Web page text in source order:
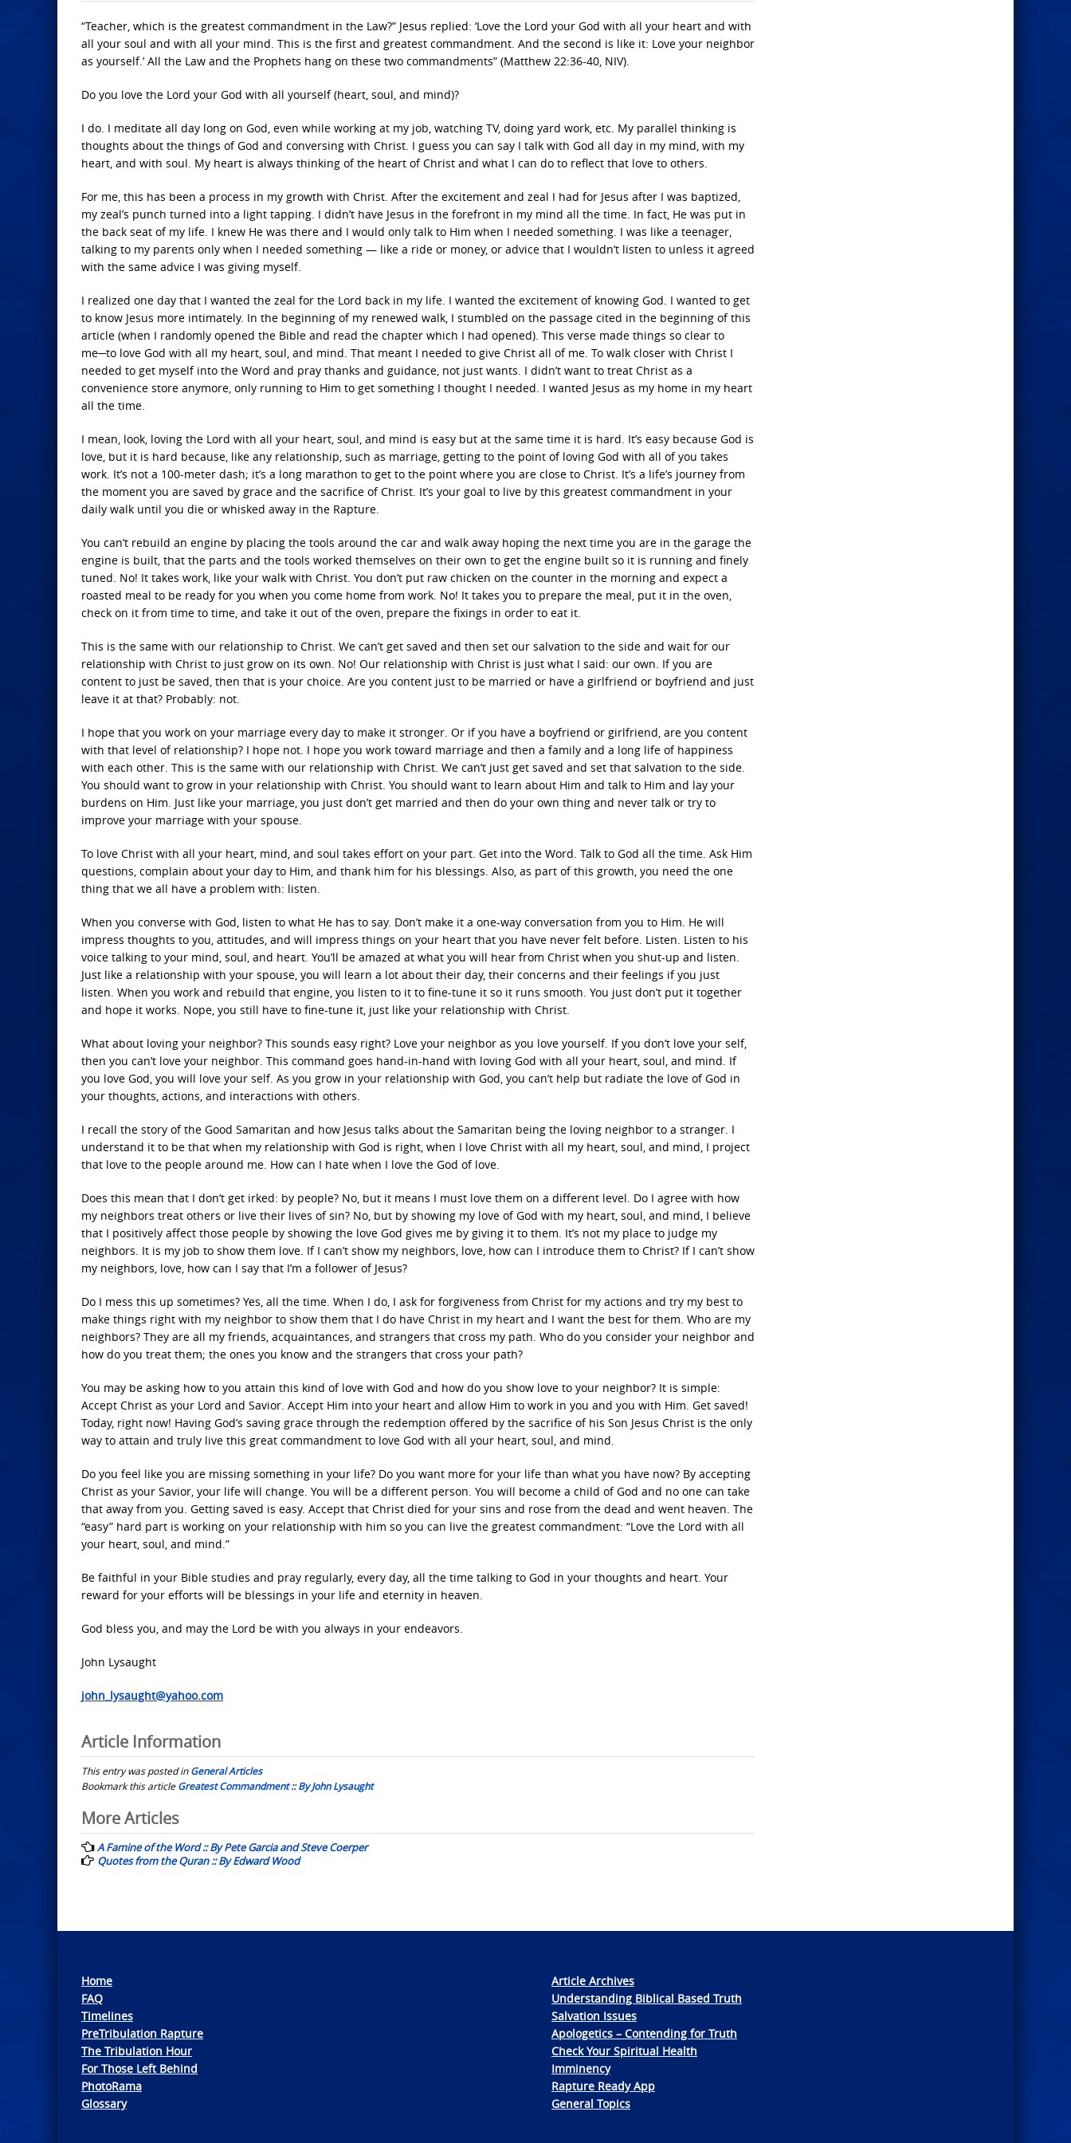
“Teacher, which is the greatest commandment in the Law?” Jesus replied: ‘Love the Lord your God with all your heart and with
all your soul and with all your mind. This is the first and greatest commandment. And the second is like it: Love your neighbor
as yourself.’ All the Law and the Prophets hang on these two commandments” (Matthew 22:36-40, NIV).
Do you love the Lord your God with all yourself (heart, soul, and mind)?
I do. I meditate all day long on God, even while working at my job, watching TV, doing yard work, etc. My parallel thinking is
thoughts about the things of God and conversing with Christ. I guess you can say I talk with God all day in my mind, with my
heart, and with soul. My heart is always thinking of the heart of Christ and what I can do to reflect that love to others.
For me, this has been a process in my growth with Christ. After the excitement and zeal I had for Jesus after I was baptized,
my zeal’s punch turned into a light tapping. I didn’t have Jesus in the forefront in my mind all the time. In fact, He was put in
the back seat of my life. I knew He was there and I would only talk to Him when I needed something. I was like a teenager,
talking to my parents only when I needed something — like a ride or money, or advice that I wouldn’t listen to unless it agreed
with the same advice I was giving myself.
I realized one day that I wanted the zeal for the Lord back in my life. I wanted the excitement of knowing God. I wanted to get
to know Jesus more intimately. In the beginning of my renewed walk, I stumbled on the passage cited in the beginning of this
article (when I randomly opened the Bible and read the chapter which I had opened). This verse made things so clear to
me─to love God with all my heart, soul, and mind. That meant I needed to give Christ all of me. To walk closer with Christ I
needed to get myself into the Word and pray thanks and guidance, not just wants. I didn’t want to treat Christ as a
convenience store anymore, only running to Him to get something I thought I needed. I wanted Jesus as my home in my heart
all the time.
I mean, look, loving the Lord with all your heart, soul, and mind is easy but at the same time it is hard. It’s easy because God is
love, but it is hard because, like any relationship, such as marriage, getting to the point of loving God with all of you takes
work. It’s not a 100-meter dash; it’s a long marathon to get to the point where you are close to Christ. It’s a life’s journey from
the moment you are saved by grace and the sacrifice of Christ. It’s your goal to live by this greatest commandment in your
daily walk until you die or whisked away in the Rapture.
You can’t rebuild an engine by placing the tools around the car and walk away hoping the next time you are in the garage the
engine is built, that the parts and the tools worked themselves on their own to get the engine built so it is running and finely
tuned. No! It takes work, like your walk with Christ. You don’t put raw chicken on the counter in the morning and expect a
roasted meal to be ready for you when you come home from work. No! It takes you to prepare the meal, put it in the oven,
check on it from time to time, and take it out of the oven, prepare the fixings in order to eat it.
This is the same with our relationship to Christ. We can’t get saved and then set our salvation to the side and wait for our
relationship with Christ to just grow on its own. No! Our relationship with Christ is just what I said: our own. If you are
content to just be saved, then that is your choice. Are you content just to be married or have a girlfriend or boyfriend and just
leave it at that? Probably: not.
I hope that you work on your marriage every day to make it stronger. Or if you have a boyfriend or girlfriend, are you content
with that level of relationship? I hope not. I hope you work toward marriage and then a family and a long life of happiness
with each other. This is the same with our relationship with Christ. We can’t just get saved and set that salvation to the side.
You should want to grow in your relationship with Christ. You should want to learn about Him and talk to Him and lay your
burdens on Him. Just like your marriage, you just don’t get married and then do your own thing and never talk or try to
improve your marriage with your spouse.
To love Christ with all your heart, mind, and soul takes effort on your part. Get into the Word. Talk to God all the time. Ask Him
questions, complain about your day to Him, and thank him for his blessings. Also, as part of this growth, you need the one
thing that we all have a problem with: listen.
When you converse with God, listen to what He has to say. Don’t make it a one-way conversation from you to Him. He will
impress thoughts to you, attitudes, and will impress things on your heart that you have never felt before. Listen. Listen to his
voice talking to your mind, soul, and heart. You’ll be amazed at what you will hear from Christ when you shut-up and listen.
Just like a relationship with your spouse, you will learn a lot about their day, their concerns and their feelings if you just
listen. When you work and rebuild that engine, you listen to it to fine-tune it so it runs smooth. You just don’t put it together
and hope it works. Nope, you still have to fine-tune it, just like your relationship with Christ.
What about loving your neighbor? This sounds easy right? Love your neighbor as you love yourself. If you don’t love your self,
then you can’t love your neighbor. This command goes hand-in-hand with loving God with all your heart, soul, and mind. If
you love God, you will love your self. As you grow in your relationship with God, you can’t help but radiate the love of God in
your thoughts, actions, and interactions with others.
I recall the story of the Good Samaritan and how Jesus talks about the Samaritan being the loving neighbor to a stranger. I
understand it to be that when my relationship with God is right, when I love Christ with all my heart, soul, and mind, I project
that love to the people around me. How can I hate when I love the God of love.
Does this mean that I don’t get irked: by people? No, but it means I must love them on a different level. Do I agree with how
my neighbors treat others or live their lives of sin? No, but by showing my love of God with my heart, soul, and mind, I believe
that I positively affect those people by showing the love God gives me by giving it to them. It’s not my place to judge my
neighbors. It is my job to show them love. If I can’t show my neighbors, love, how can I introduce them to Christ? If I can’t show
my neighbors, love, how can I say that I’m a follower of Jesus?
Do I mess this up sometimes? Yes, all the time. When I do, I ask for forgiveness from Christ for my actions and try my best to
make things right with my neighbor to show them that I do have Christ in my heart and I want the best for them. Who are my
neighbors? They are all my friends, acquaintances, and strangers that cross my path. Who do you consider your neighbor and
how do you treat them; the ones you know and the strangers that cross your path?
You may be asking how to you attain this kind of love with God and how do you show love to your neighbor? It is simple:
Accept Christ as your Lord and Savior. Accept Him into your heart and allow Him to work in you and you with Him. Get saved!
Today, right now! Having God’s saving grace through the redemption offered by the sacrifice of his Son Jesus Christ is the only
way to attain and truly live this great commandment to love God with all your heart, soul, and mind.
Do you feel like you are missing something in your life? Do you want more for your life than what you have now? By accepting
Christ as your Savior, your life will change. You will be a different person. You will become a child of God and no one can take
that away from you. Getting saved is easy. Accept that Christ died for your sins and rose from the dead and went heaven. The
“easy” hard part is working on your relationship with him so you can live the greatest commandment: “Love the Lord with all
your heart, soul, and mind.”
Be faithful in your Bible studies and pray regularly, every day, all the time talking to God in your thoughts and heart. Your
reward for your efforts will be blessings in your life and eternity in heaven.
God bless you, and may the Lord be with you always in your endeavors.
John Lysaught
john_lysaught@yahoo.com
Article Information
This entry was posted inGeneral Articles
Bookmark this articleGreatest Commandment :: By John Lysaught
Post
navigation
More Articles
A Famine of the Word :: By Pete Garcia and Steve Coerper
Quotes from the Quran :: By Edward Wood
Home
FAQ
Timelines
PreTribulation Rapture
The Tribulation Hour
For Those Left Behind
PhotoRama
Glossary
Article Archives
Understanding Biblical Based Truth
Salvation Issues
Apologetics – Contending for Truth
Check Your Spiritual Health
Imminency
Rapture Ready App
General Topics